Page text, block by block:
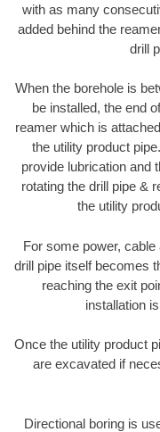
with as many
added behind the
drill
When the borehole is
be installed, the end
reamer which is
the utility product
provide lubrication and
rotating the drill pipe &
the utility
For some power,
drill pipe itself becomes
reaching the exit
installation
Once the utility product
are excavated if
Directional boring is